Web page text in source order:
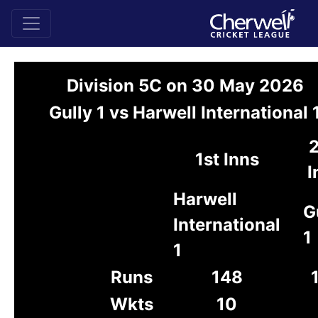
Division 5C on 30 May 2026
Gully 1 vs Harwell International
1st Inns
Harwell
International
1
1
Runs
148
Wkts
10